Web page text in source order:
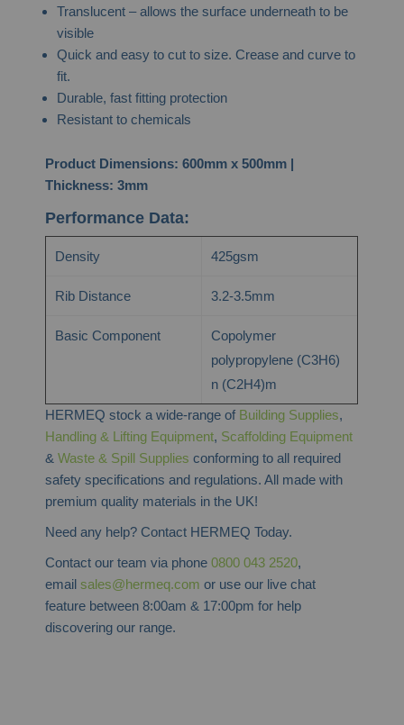
Translucent – allows the surface underneath to be
visible
Quick and easy to cut to size. Crease and curve to
fit.
Durable, fast fitting protection
Resistant to chemicals
Product Dimensions: 600mm x 500mm |
Thickness: 3mm
Performance Data:
Density 425gsm
Rib Distance 3.2-3.5mm
Basic Component
Copolymer
polypropylene (C3H6)
n (C2H4)m
HERMEQ stock a wide-range of Building Supplies,
Handling & Lifting Equipment, Scaffolding Equipment
&Waste & Spill Supplies conforming to all required
safety specifications and regulations. All made with
premium quality materials in the UK!
Need any help? Contact HERMEQ Today.
Contact our team via phone0800 043 2520,
emailsales@hermeq.com or use our live chat
feature between 8:00am & 17:00pm for help
discovering our range.